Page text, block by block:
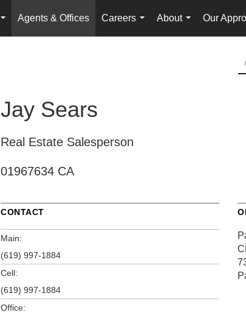
...
Agents & Offices
Careers
...
About
...
Our
Jay Sears
Real Estate Salesperson
01967634 CA
CONTACT
Main:
(619) 997-1884
Cell:
(619) 997-1884
Office: